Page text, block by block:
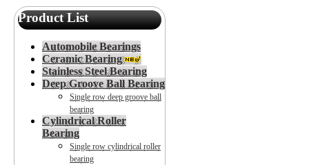
Product List
Automobile Bearings
Ceramic Bearing
Stainless Steel Bearing
Deep Groove Ball Bearing
Single row deep groove ball
bearing
Cylindrical Roller
Bearing
Single row cylindrical roller
bearing